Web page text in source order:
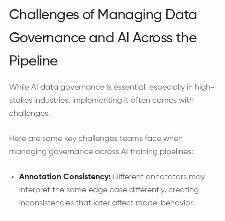
Challenges of Managing Data
Governance and AI Across the
Pipeline
While AI data governance is essential, especially in high-
stakes industries, implementing it often comes with
challenges.
Here are some key challenges teams face when
managing governance across AI training pipelines:
Annotation Consistency: Different annotators may
interpret the same edge case differently, creating
inconsistencies that later affect model behavior.